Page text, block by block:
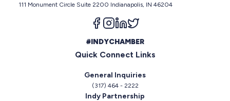
111 Monument Circle Suite 2200 Indianapolis, IN 46204
Follow us on facebook
Follow us on instagram
Follow us on linkedin
#INDYCHAMBER
Quick Connect Links
General Inquiries
(317) 464 - 2222
Indy Partnership